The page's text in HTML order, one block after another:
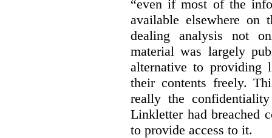
“even if most of the
available elsewhere on
dealing analysis not
material was largely
alternative to providing
their contents freely.
really the
Linkletter had breached
to provide access to it.